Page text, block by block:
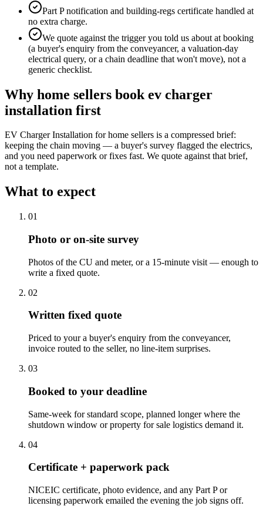
Part P notification and building-regs certificate handled at
no extra charge.
We quote against the trigger you told us about at booking
(a buyer's enquiry from the conveyancer, a valuation-day
electrical query, or a chain deadline that won't move), not a
generic checklist.
Why home sellers book ev charger
installation first
EV Charger Installation for home sellers is a compressed brief:
keeping the chain moving — a buyer's survey flagged the electrics,
and you need paperwork or fixes fast. We quote against that brief,
not a template.
What to expect
01
Photo or on-site survey
Photos of the CU and meter, or a 15-minute visit — enough to
write a fixed quote.
02
Written fixed quote
Priced to your a buyer's enquiry from the conveyancer,
invoice routed to the seller, no line-item surprises.
03
Booked to your deadline
Same-week for standard scope, planned longer where the
shutdown window or property for sale logistics demand it.
04
Certificate + paperwork pack
NICEIC certificate, photo evidence, and any Part P or
licensing paperwork emailed the evening the job signs off.